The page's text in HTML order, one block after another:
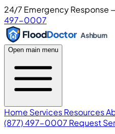
24/7 Emergency Response
497-0007
FloodDoctor Ashburn
Open main menu
Home ServicesResources
(877) 497-0007 Request